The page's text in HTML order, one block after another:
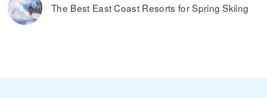
The Best East Coast Resorts for Spring Skiing